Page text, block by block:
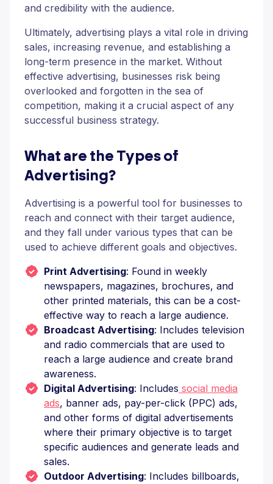
and credibility with the audience.
Ultimately, advertising plays a vital role in driving
sales, increasing revenue, and establishing a
long-term presence in the market. Without
effective advertising, businesses risk being
overlooked and forgotten in the sea of
competition, making it a crucial aspect of any
successful business strategy.
What are the Types of
Advertising?
Advertising is a powerful tool for businesses to
reach and connect with their target audience,
and they fall under various types that can be
used to achieve different goals and objectives.
Print Advertising: Found in weekly
newspapers, magazines, brochures, and
other printed materials, this can be a cost-
effective way to reach a large audience.
Broadcast Advertising: Includes television
and radio commercials that are used to
reach a large audience and create brand
awareness.
Digital Advertising: Includes social media
ads, banner ads, pay-per-click (PPC) ads,
and other forms of digital advertisements
where their primary objective is to target
specific audiences and generate leads and
sales.
Outdoor Advertising: Includes billboards,